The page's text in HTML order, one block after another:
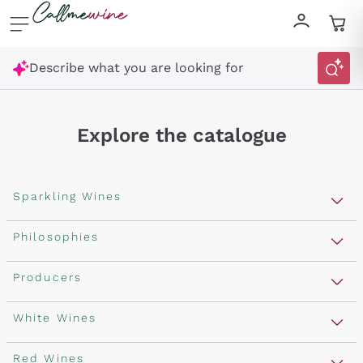
Skip to content
Describe what you are looking for
Explore the catalogue
Sparkling Wines
Sparkling Wines
Rosé Sparkling Wine
Franciacorta
Cartizze
Philosophies
Vegan Friendly
Orange Wine
Macerated on grape peel
Producers
Antinori
Ornellaia
White Wines
Assyrtiko
Red Wines